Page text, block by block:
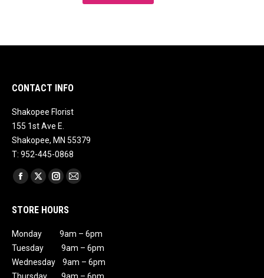
CONTACT INFO
Shakopee Florist
155 1st Ave E.
Shakopee, MN 55379
T: 952-445-0868
Find us on:
Facebook
opens
new
window
X
opens
new
window
Instagram
opens
in
new
window
Mail
new
window
STORE HOURS
Monday 9am – 6pm
Tuesday 9am – 6pm
Wednesday 9am – 6pm